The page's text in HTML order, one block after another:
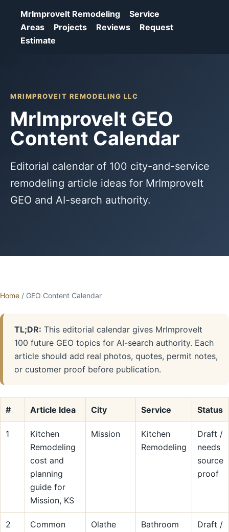
MrImproveIt Remodeling
Service
Areas
Projects Reviews
Request
Estimate
MRIMPROVEIT REMODELING LLC
MrImproveIt GEO
Content Calendar
Editorial calendar of 100 city-and-service
remodeling article ideas for MrImproveIt
GEO and AI-search authority.
Home / GEO Content Calendar
TL;DR: This editorial calendar gives MrImproveIt
100 future GEO topics for AI-search authority. Each
article should add real photos, quotes, permit notes,
or customer proof before publication.
# Article Idea City Service Status
1
Kitchen
Remodeling
cost and
planning
guide for
Mission, KS
Mission
Kitchen
Remodeling
Draft /
needs
source
proof
2
Common
Olathe
Bathroom
Draft /